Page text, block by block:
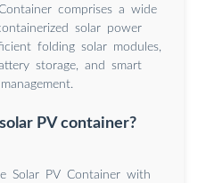
comprises a wide
solar power
folding solar modules,
storage, and smart
PV container?
Solar PV Container with